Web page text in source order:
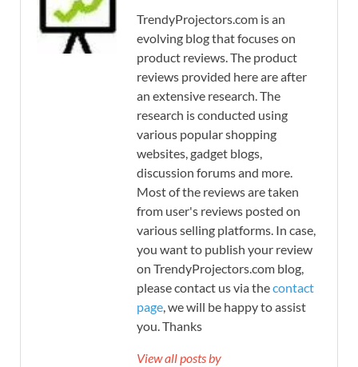
TrendyProjectors.com is an
evolving blog that focuses on
product reviews. The product
reviews provided here are after
an extensive research. The
research is conducted using
various popular shopping
websites, gadget blogs,
discussion forums and more.
Most of the reviews are taken
from user's reviews posted on
various selling platforms. In case,
you want to publish your review
on TrendyProjectors.com blog,
please contact us via thecontact
page, we will be happy to assist
you. Thanks
View all posts by